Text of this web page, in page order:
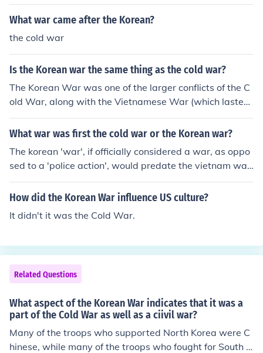
What war came after the Korean?
the cold war
Is the Korean war the same thing as the cold war?
The Korean War was one of the larger conflicts of the C
old War, along with the Vietnamese War (which lasted
a lot longer).
What war was first the cold war or the Korean war?
The korean 'war', if officially considered a war, as oppo
sed to a 'police action', would predate the vietnam war,
which has also been referred to as a 'conflict'. Semantic
s aside, u.s. 'involvement' in korea predated u.s. 'involve
How did the Korean War influence US culture?
It didn't it was the Cold War.
Related Questions
What aspect of the Korean War indicates that it was a
part of the Cold War as well as a ciivil war?
Many of the troops who supported North Korea were C
hinese, while many of the troops who fought for South K